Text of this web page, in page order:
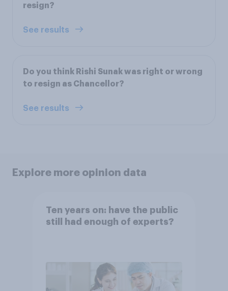
resign?
See results
Do you think Rishi Sunak was right or wrong
to resign as Chancellor?
See results
Explore more opinion data
Ten years on: have the public
still had enough of experts?